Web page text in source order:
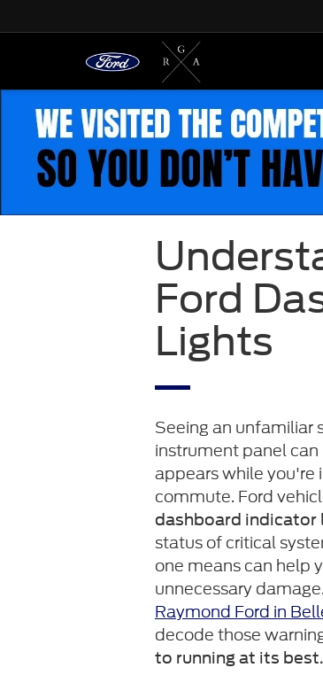
Ford
Lights
Seeing an unfamiliar
instrument panel
appears while you're
commute. Ford
dashboard indicator
status of critical
one means can help
unnecessary
Raymond Ford in
decode those
to running at its best.